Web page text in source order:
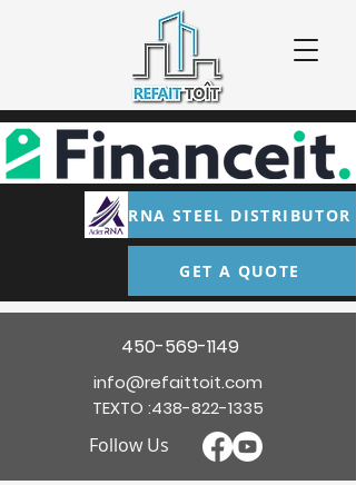
RNA STEEL DISTRIBUTOR
GET A QUOTE
450-569-1149
info@refaittoit.com
TEXTO :438-822-1335
Follow Us